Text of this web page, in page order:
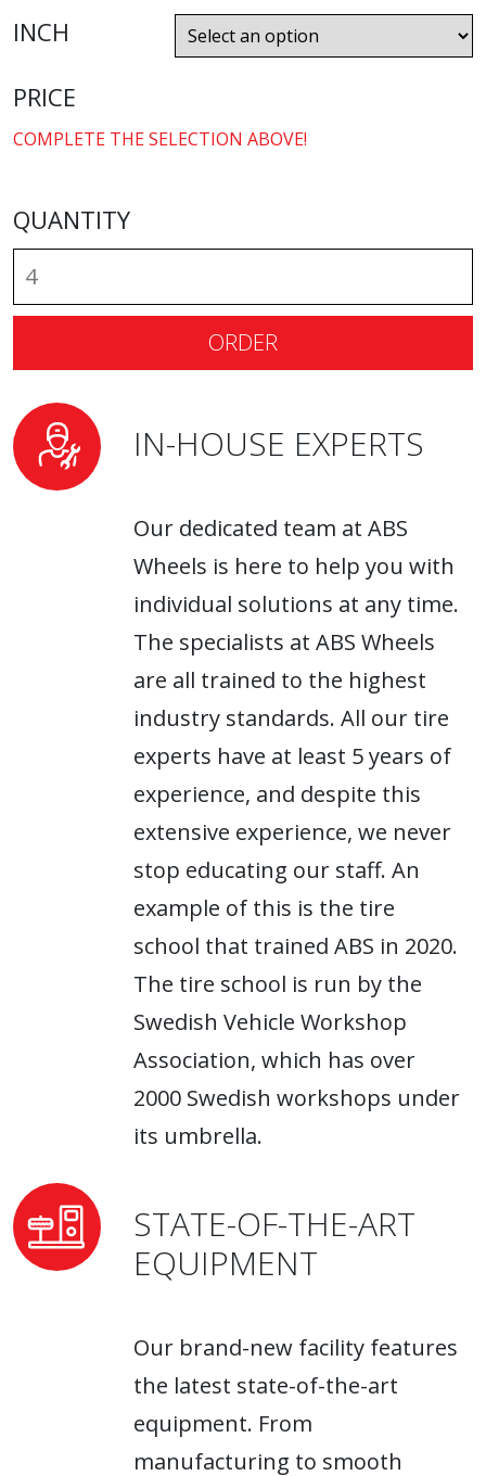
INCH
PRICE
COMPLETE THE SELECTION ABOVE!
QUANTITY
ORDER
IN-HOUSE EXPERTS
Our dedicated team at ABS
Wheels is here to help you with
individual solutions at any time.
The specialists at ABS Wheels
are all trained to the highest
industry standards. All our tire
experts have at least 5 years of
experience, and despite this
extensive experience, we never
stop educating our staff. An
example of this is the tire
school that trained ABS in 2020.
The tire school is run by the
Swedish Vehicle Workshop
Association, which has over
2000 Swedish workshops under
its umbrella.
STATE-OF-THE-ART
EQUIPMENT
Our brand-new facility features
the latest state-of-the-art
equipment. From
manufacturing to smooth